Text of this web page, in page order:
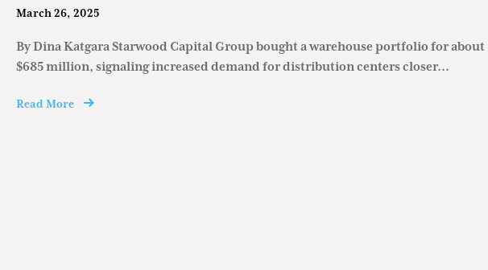
March 26, 2025
By Dina Katgara Starwood Capital Group bought a warehouse portfolio for about
$685 million, signaling increased demand for distribution centers closer...
Read More